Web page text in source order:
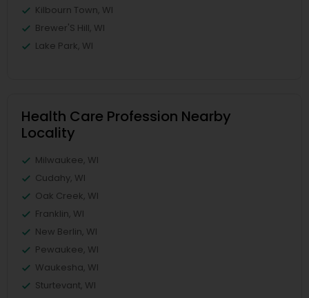
Kilbourn Town, WI
Brewer'S Hill, WI
Lake Park, WI
Health Care Profession Nearby
Locality
Milwaukee, WI
Cudahy, WI
Oak Creek, WI
Franklin, WI
New Berlin, WI
Pewaukee, WI
Waukesha, WI
Sturtevant, WI